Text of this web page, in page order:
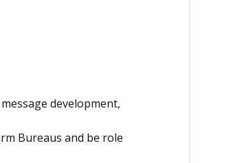
development,
Bureaus and be role